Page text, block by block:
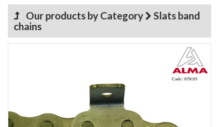
Our products by Category
Slats band
chains